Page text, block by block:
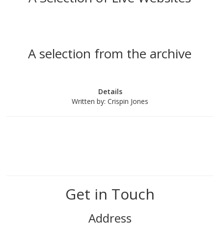
A selection from the archive
Details
Written by: Crispin Jones
Get in Touch
Address